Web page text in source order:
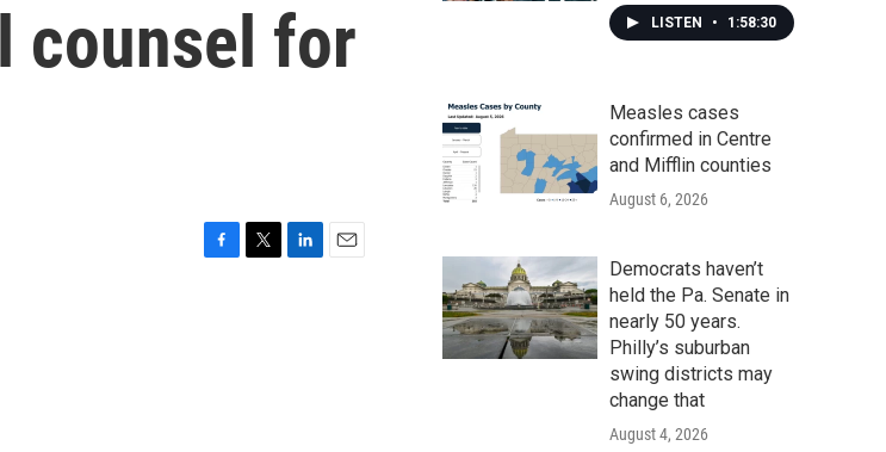
h
counsel for
LISTEN • 1:58:30
Measles cases
confirmed in Centre
and Mifflin counties
August 6, 2026
Democrats haven’t
held the Pa. Senate in
nearly 50 years.
Philly’s suburban
swing districts may
change that
August 4, 2026